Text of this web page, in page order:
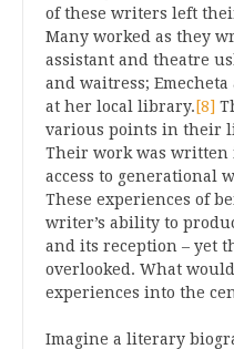
of these writers left
Many worked as they
assistant and theatre
and waitress;
at her local library.[8]
various points in their
Their work was
access to generational
These experiences of
writer’s ability to
and its reception – yet
overlooked. What
experiences into the
Imagine a literary